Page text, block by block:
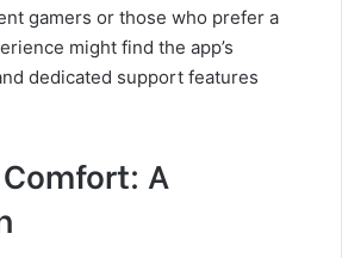
gamers or those who prefer a
might find the app’s
dedicated support features
A